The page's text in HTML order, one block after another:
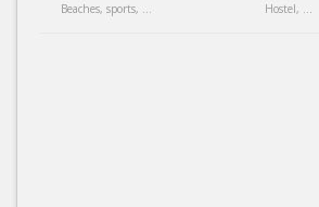
Beaches, sports, ... Hostel, ...